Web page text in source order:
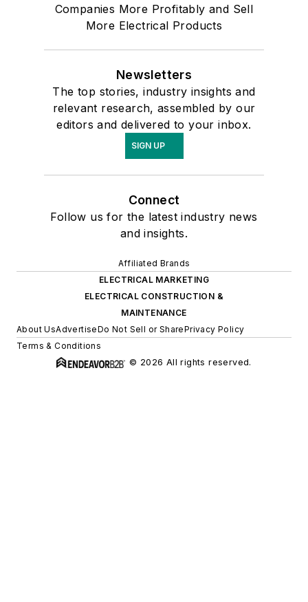
Companies More Profitably and Sell
More Electrical Products
Newsletters
The top stories, industry insights and
relevant research, assembled by our
editors and delivered to your inbox.
SIGN UP
Connect
Follow us for the latest industry news
and insights.
Affiliated Brands
ELECTRICAL MARKETING
ELECTRICAL CONSTRUCTION &
MAINTENANCE
About UsAdvertiseDo Not Sell or SharePrivacy Policy
Terms & Conditions
© 2026 All rights reserved.